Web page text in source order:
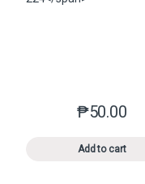
₱50.00
Add to cart
This